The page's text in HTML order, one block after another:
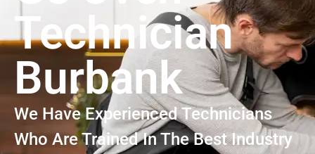
Technician
Burbank
We Have Experienced Technicians
Who Are Trained In The Best Industry